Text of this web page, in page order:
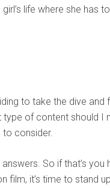
life where she has
to take the dive and
type of content should
consider.
So if that’s you
film, it’s time to stand